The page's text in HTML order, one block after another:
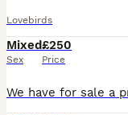
Lovebirds
Mixed
Sex
£250
Price